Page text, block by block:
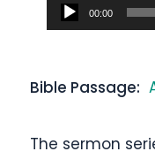
00:00
Bible Passage:
The sermon